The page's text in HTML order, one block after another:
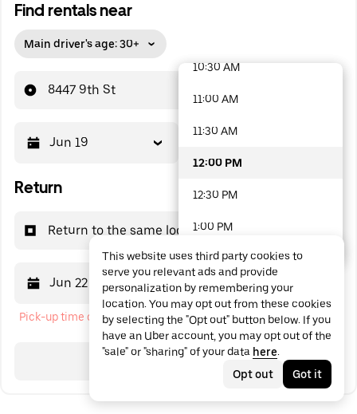
Find rentals near
Main driver's age: 30+
8447 9th St
Jun 19
Return
Return to the same location
Jun 22 12:00 PM
Pick-up time cannot be in the past
Search
10:30 AM
11:00 AM
11:30 AM
12:00 PM
12:30 PM
1:00 PM
1:30 PM
2:00 PM
2:30 PM
3:00 PM
48 options available
This website uses third party cookies to
serve you relevant ads and provide
personalization by remembering your
location. You may opt out from these cookies
by selecting the "Opt out" button below. If you
have an Uber account, you may opt out of the
"sale" or "sharing" of your data here.
Opt out
Got it